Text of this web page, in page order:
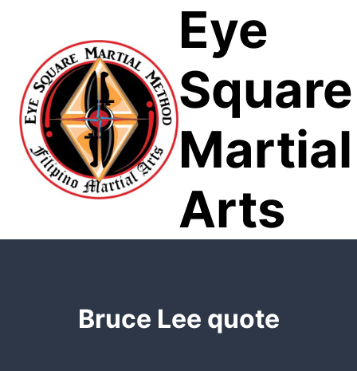
Eye
Square
Martial
Arts
Bruce Lee quote